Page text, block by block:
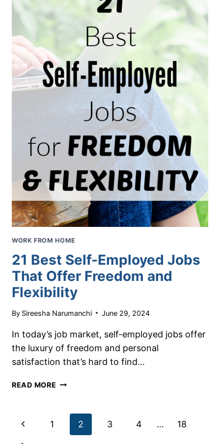
TRANSCRIPTIONIST
WORK FROM HOME
21 Best Self-Employed Jobs
That Offer Freedom and
Flexibility
By Sireesha Narumanchi June 29, 2024
In today’s job market, self-employed jobs offer
the luxury of freedom and personal
satisfaction that’s hard to find…
READ MORE 21
EMPLOYED
Page
Previous
1 2 3 4 … 18